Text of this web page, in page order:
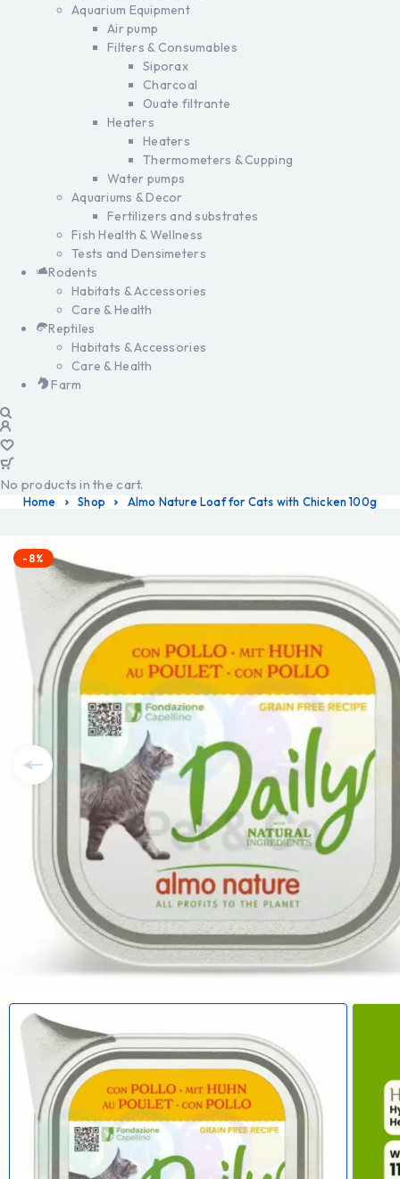
Aquarium Equipment
Air pump
Filters & Consumables
Siporax
Charcoal
Ouate filtrante
Heaters
Heaters
Thermometers & Cupping
Water pumps
Aquariums & Decor
Fertilizers and substrates
Fish Health & Wellness
Tests and Densimeters
Rodents
Habitats & Accessories
Care & Health
Reptiles
Habitats & Accessories
Care & Health
Farm
No products in the cart.
Home Shop Almo Nature Loaf for Cats with Chicken 100g
-8%